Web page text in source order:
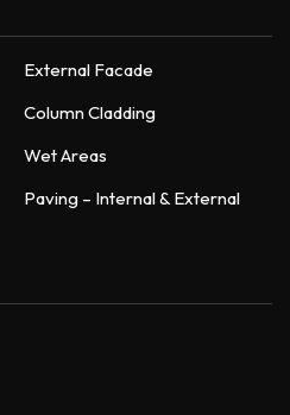
External Facade
Column Cladding
Wet Areas
Paving – Internal & External